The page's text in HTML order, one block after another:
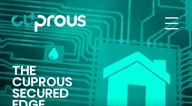
THE
CUPROUS
SECURED